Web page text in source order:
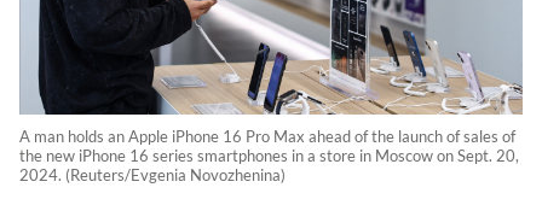
A man holds an Apple iPhone 16 Pro Max ahead of the launch of sales of
the new iPhone 16 series smartphones in a store in Moscow on Sept. 20,
2024. (Reuters/Evgenia Novozhenina)